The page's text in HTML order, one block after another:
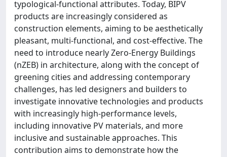
typological-functional attributes. Today, BIPV
products are increasingly considered as
construction elements, aiming to be aesthetically
pleasant, multi-functional, and cost-effective. The
need to introduce nearly Zero-Energy Buildings
(nZEB) in architecture, along with the concept of
greening cities and addressing contemporary
challenges, has led designers and builders to
investigate innovative technologies and products
with increasingly high-performance levels,
including innovative PV materials, and more
inclusive and sustainable approaches. This
contribution aims to demonstrate how the